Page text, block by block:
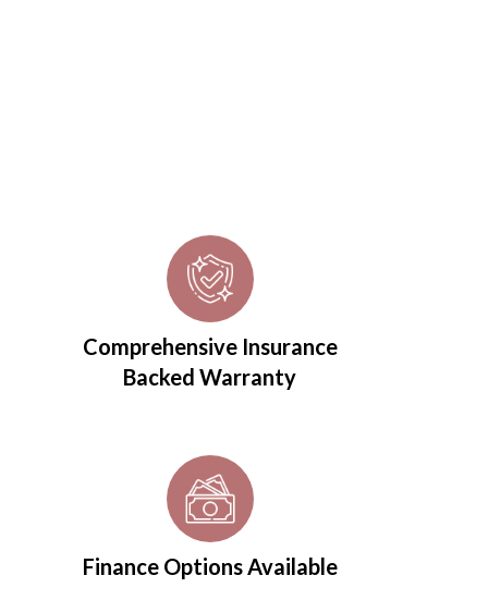
Comprehensive Insurance
Backed Warranty
Finance Options Available